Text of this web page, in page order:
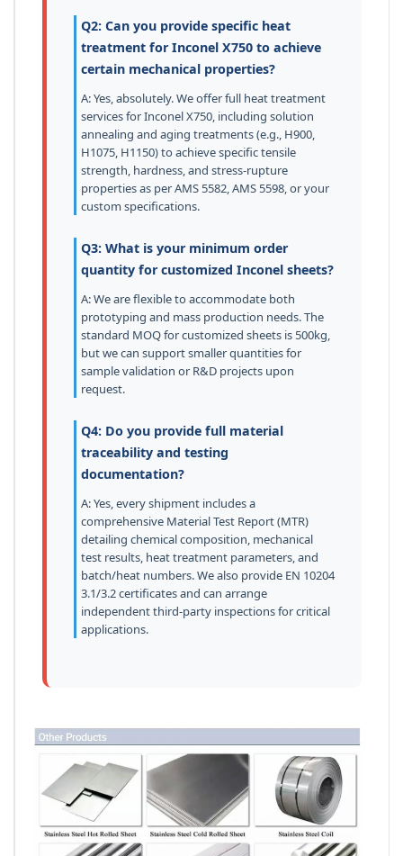
Q2: Can you provide specific heat
treatment for Inconel X750 to achieve
certain mechanical properties?
A: Yes, absolutely. We offer full heat treatment
services for Inconel X750, including solution
annealing and aging treatments (e.g., H900,
H1075, H1150) to achieve specific tensile
strength, hardness, and stress-rupture
properties as per AMS 5582, AMS 5598, or your
custom specifications.
Q3: What is your minimum order
quantity for customized Inconel sheets?
A: We are flexible to accommodate both
prototyping and mass production needs. The
standard MOQ for customized sheets is 500kg,
but we can support smaller quantities for
sample validation or R&D projects upon
request.
Q4: Do you provide full material
traceability and testing
documentation?
A: Yes, every shipment includes a
comprehensive Material Test Report (MTR)
detailing chemical composition, mechanical
test results, heat treatment parameters, and
batch/heat numbers. We also provide EN 10204
3.1/3.2 certificates and can arrange
independent third-party inspections for critical
applications.